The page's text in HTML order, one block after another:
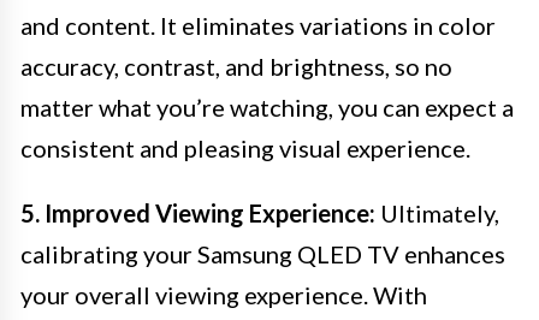
and content. It eliminates variations in color
accuracy, contrast, and brightness, so no
matter what you’re watching, you can expect a
consistent and pleasing visual experience.
5. Improved Viewing Experience: Ultimately,
calibrating your Samsung QLED TV enhances
your overall viewing experience. With